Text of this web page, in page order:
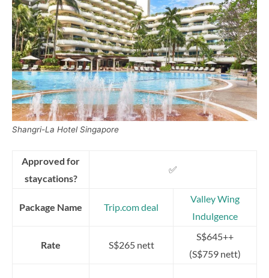
Shangri-La Hotel Singapore
Approved for
staycations?
✅
Package Name Trip.com deal
Valley Wing
Indulgence
Rate S$265 nett
S$645++
(S$759 nett)